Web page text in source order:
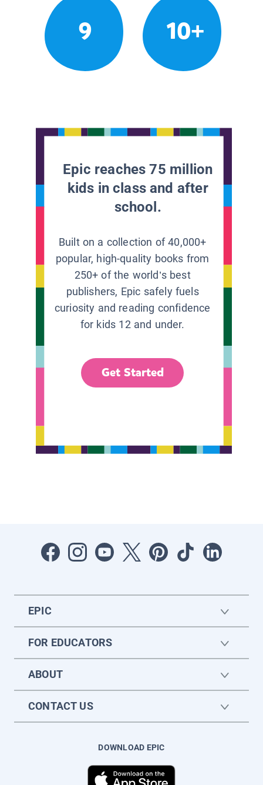
9 10+
Epic reaches 75 million
kids in class and after
school.
Built on a collection of 40,000+
popular, high-quality books from
250+ of the world’s best
publishers, Epic safely fuels
curiosity and reading confidence
for kids 12 and under.
Get Started
EPIC
FOR EDUCATORS
ABOUT
CONTACT US
DOWNLOAD EPIC